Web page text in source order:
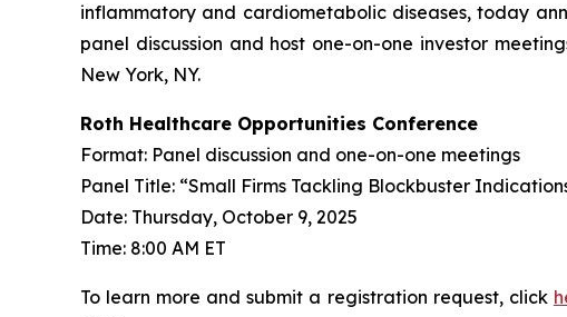
inflammatory and cardiometabolic diseases, today
panel discussion and host one-on-one investor
New York, NY.
Roth Healthcare Opportunities Conference
Format: Panel discussion and one-on-one meetings
Panel Title: “Small Firms Tackling Blockbuster
Date: Thursday, October 9, 2025
Time: 8:00 AM ET
To learn more and submit a registration request, click